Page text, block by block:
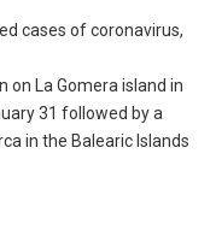
cases of coronavirus,
on La Gomera island in
31 followed by a
in the Balearic Islands